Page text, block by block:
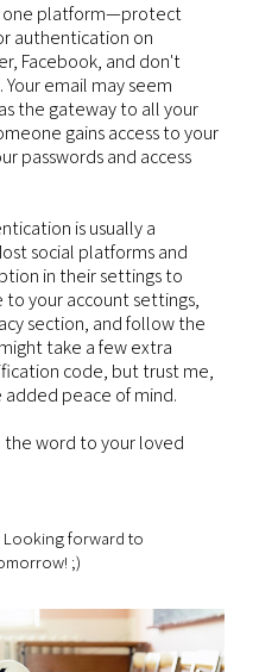
one platform—protect
authentication on
Facebook, and don't
email may seem
the gateway to all your
gains access to your
passwords and access
is usually a
social platforms and
in their settings to
to your account settings,
section, and follow the
take a few extra
code, but trust me,
peace of mind.
the word to your loved
Looking forward to
;)